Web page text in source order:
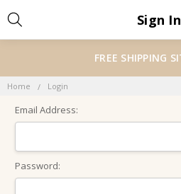
FREE SHIPPING
Home Login
Sign In
Email Address:
Password: